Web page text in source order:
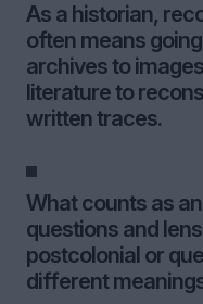
As a historian,
often means
archives to
literature to
written traces.
What counts as
questions and
postcolonial or
different